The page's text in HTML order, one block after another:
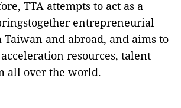
TTA attempts to act as a
entrepreneurial
Taiwan and abroad, and aims to
resources, talent
all over the world.